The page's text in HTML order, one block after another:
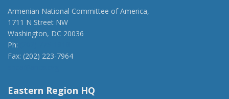
Armenian National Committee of America,
1711 N Street NW
Washington, DC 20036
Ph:
Fax: (202) 223-7964
Eastern Region HQ